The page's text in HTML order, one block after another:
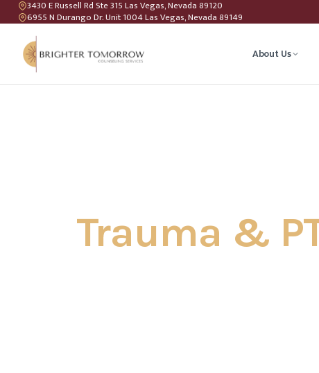
3430 E Russell Rd Ste 315 Las Vegas, Nevada 89120
6955 N Durango Dr. Unit 1004 Las Vegas, Nevada 89149
About Us
LGBTQIA+
Trauma &